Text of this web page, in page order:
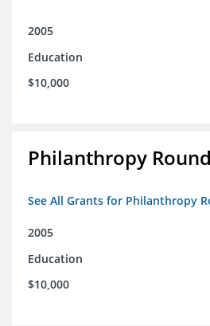
2005
Education
$10,000
Philanthropy
See All Grants for Philanthropy
2005
Education
$10,000